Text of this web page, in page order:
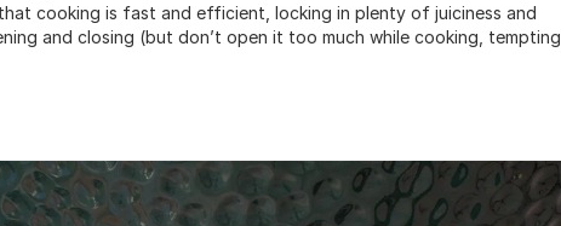
cooking is fast and efficient, locking in plenty of juiciness and
and closing (but don’t open it too much while cooking, tempting